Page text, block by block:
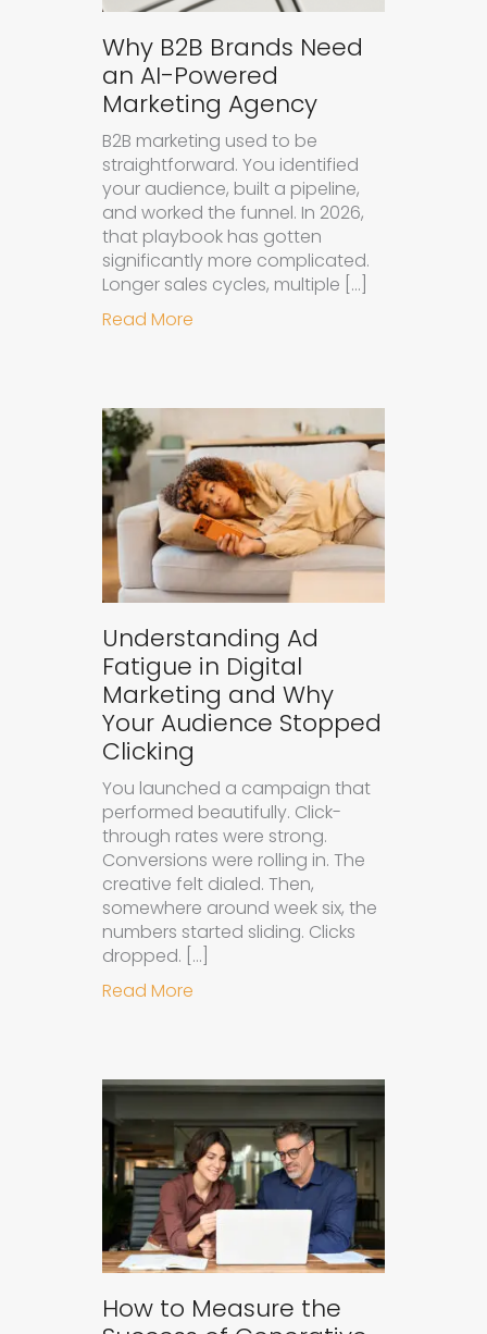
Why B2B Brands Need
an AI-Powered
Marketing Agency
B2B marketing used to be
straightforward. You identified
your audience, built a pipeline,
and worked the funnel. In 2026,
that playbook has gotten
significantly more complicated.
Longer sales cycles, multiple […]
Read More
Understanding Ad
Fatigue in Digital
Marketing and Why
Your Audience Stopped
Clicking
You launched a campaign that
performed beautifully. Click-
through rates were strong.
Conversions were rolling in. The
creative felt dialed. Then,
somewhere around week six, the
numbers started sliding. Clicks
dropped. […]
Read More
How to Measure the